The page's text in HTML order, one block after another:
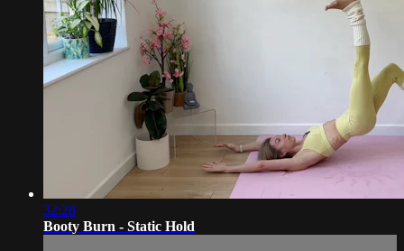
32:28
Booty Burn - Static Hold